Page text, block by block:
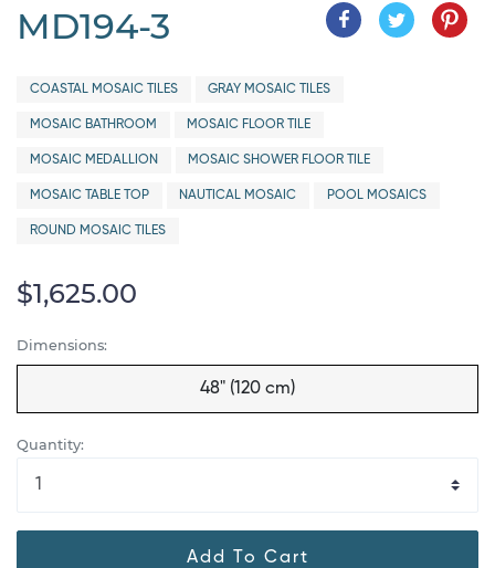
MD194-3
COASTAL MOSAIC TILES GRAY MOSAIC TILES
MOSAIC BATHROOM MOSAIC FLOOR TILE
MOSAIC MEDALLION MOSAIC SHOWER FLOOR TILE
MOSAIC TABLE TOP NAUTICAL MOSAIC POOL MOSAICS
ROUND MOSAIC TILES
$1,625.00
Dimensions:
48" (120 cm)
Quantity:
Add To Cart